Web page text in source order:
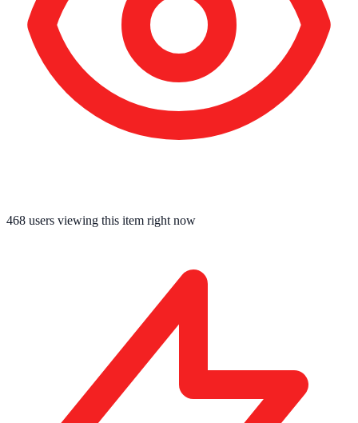
467 users viewing this item right now